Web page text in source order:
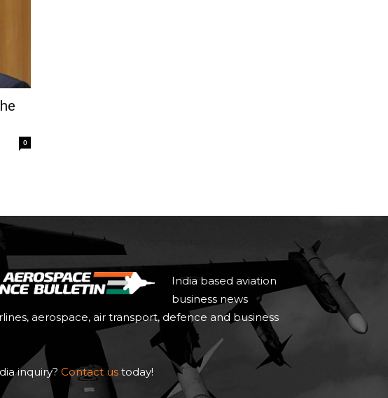
0
India based aviation
business news
aerospace, air transport, defence and business
inquiry? Contact us today!